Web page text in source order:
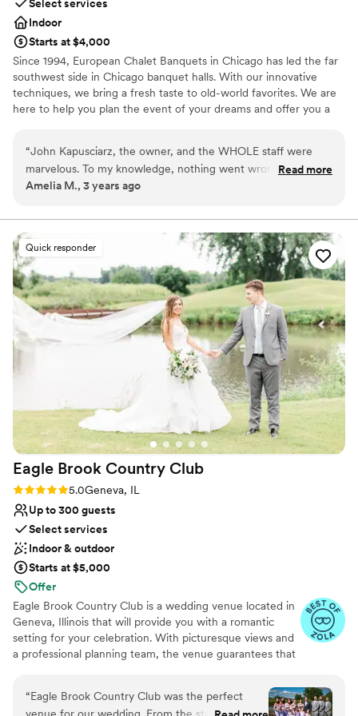
Select services
Indoor
Starts at $4,000
Since 1994, European Chalet Banquets in Chicago has led the far
southwest side in Chicago banquet halls. With our innovative
techniques, we bring a fresh taste to old-world favorites. We are
here to help you plan the event of your dreams and offer you a
service, freshly made cuisine, and delicious cakes and desserts.
You tell us what you want and we'll make it happen for you and
your guests. No menu is too small or too big. Whatever your
Why you'll love this venue
Handles all cleanup logistics
Has a dance floor to dance the night away
Space for a large guest list
Venue considerations
No on-site guest accommodations
No free parking
No dedicated areas for getting ready
“John Kapusciarz, the owner, and the WHOLE staff were
marvelous. To my knowledge, nothing went wrong! We had
some delays in the ceremony at our other venue that set us
and helped adjust the flow of the evening. Food was
fantastic (especially the tomato basil soup!)”
Read more
Amelia M., 3 years ago
Quick responder
Eagle Brook Country Club
Rating: 5.0 (5 reviews)
5.0Geneva, IL
Up to 300 guests
Select services
Indoor & outdoor
Starts at $5,000
Offer
Eagle Brook Country Club is a wedding venue located in
Geneva, Illinois that will provide you with a romantic
setting for your celebration. With picturesque views and
a professional planning team, the venue guarantees that
The golf course has been featured on Randy Fenoli's
website, of Say Yes to the Dress, and will wow your
“Eagle Brook Country Club was the perfect